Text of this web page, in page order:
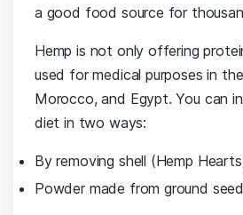
a good food source for
Hemp is not only offering
used for medical purposes in
Morocco, and Egypt. You can
diet in two ways:
By removing shell (Hemp
Powder made from ground